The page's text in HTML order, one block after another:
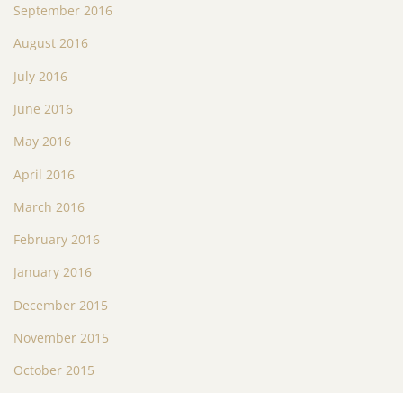
September 2016
August 2016
July 2016
June 2016
May 2016
April 2016
March 2016
February 2016
January 2016
December 2015
November 2015
October 2015